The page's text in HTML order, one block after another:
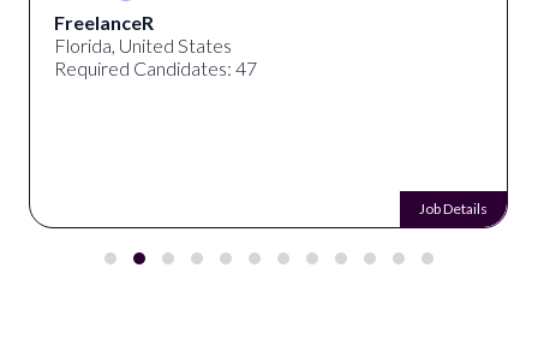
FreelanceR
Florida, United States
Required Candidates: 47
Job Details